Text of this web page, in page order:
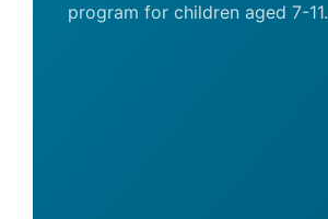
program for children aged 7-11.